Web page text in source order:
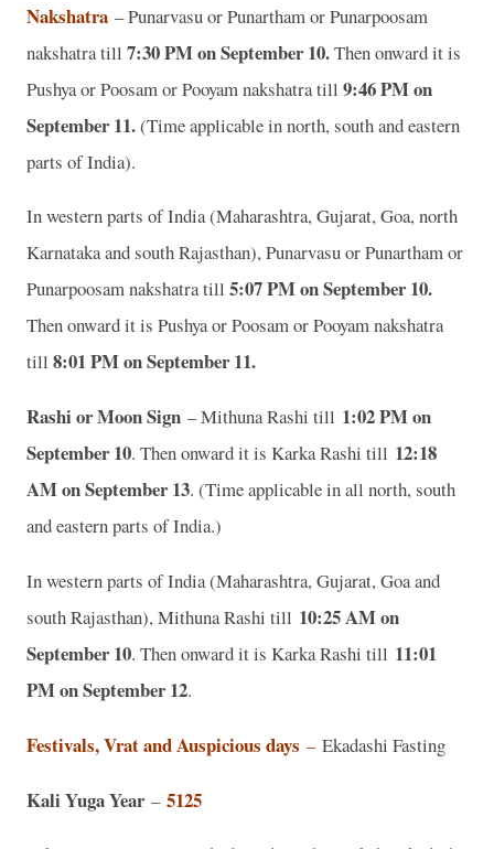
Nakshatra – Punarvasu or Punartham or Punarpoosam
nakshatra till 7:30 PM on September 10.Then onward it is
Pushya or Poosam or Pooyam nakshatra till 9:46 PM on
September 11.(Time applicable in north, south and eastern
parts of India).
In western parts of India (Maharashtra, Gujarat, Goa, north
Karnataka and south Rajasthan), Punarvasu or Punartham or
Punarpoosam nakshatra till 5:07 PM on September 10.
Then onward it is Pushya or Poosam or Pooyam nakshatra
till 8:01 PM on September 11.
Rashi or Moon Sign – Mithuna Rashi till 1:02 PM on
September 10. Then onward it is Karka Rashi till 12:18
AM on September 13. (Time applicable in all north, south
and eastern parts of India.)
In western parts of India (Maharashtra, Gujarat, Goa and
south Rajasthan), Mithuna Rashi till 10:25 AM on
September 10. Then onward it is Karka Rashi till 11:01
PM on September 12.
Festivals, Vrat and Auspicious days –Ekadashi Fasting
Kali Yuga Year– 5125